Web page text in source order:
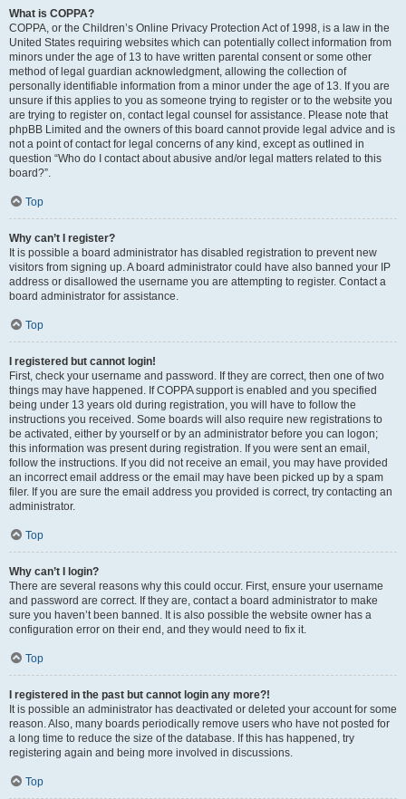
What is COPPA?
COPPA, or the Children’s Online Privacy Protection Act of 1998, is a law in the
United States requiring websites which can potentially collect information from
minors under the age of 13 to have written parental consent or some other
method of legal guardian acknowledgment, allowing the collection of
personally identifiable information from a minor under the age of 13. If you are
unsure if this applies to you as someone trying to register or to the website you
are trying to register on, contact legal counsel for assistance. Please note that
phpBB Limited and the owners of this board cannot provide legal advice and is
not a point of contact for legal concerns of any kind, except as outlined in
question “Who do I contact about abusive and/or legal matters related to this
board?”.
Top
Why can’t I register?
It is possible a board administrator has disabled registration to prevent new
visitors from signing up. A board administrator could have also banned your IP
address or disallowed the username you are attempting to register. Contact a
board administrator for assistance.
Top
I registered but cannot login!
First, check your username and password. If they are correct, then one of two
things may have happened. If COPPA support is enabled and you specified
being under 13 years old during registration, you will have to follow the
instructions you received. Some boards will also require new registrations to
be activated, either by yourself or by an administrator before you can logon;
this information was present during registration. If you were sent an email,
follow the instructions. If you did not receive an email, you may have provided
an incorrect email address or the email may have been picked up by a spam
filer. If you are sure the email address you provided is correct, try contacting an
administrator.
Top
Why can’t I login?
There are several reasons why this could occur. First, ensure your username
and password are correct. If they are, contact a board administrator to make
sure you haven’t been banned. It is also possible the website owner has a
configuration error on their end, and they would need to fix it.
Top
I registered in the past but cannot login any more?!
It is possible an administrator has deactivated or deleted your account for some
reason. Also, many boards periodically remove users who have not posted for
a long time to reduce the size of the database. If this has happened, try
registering again and being more involved in discussions.
Top